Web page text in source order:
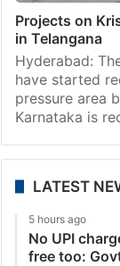
Projects on
in Telangana
Hyderabad:
have started
pressure area
Karnataka is
LATEST
5 hours ago
No UPI
free too: